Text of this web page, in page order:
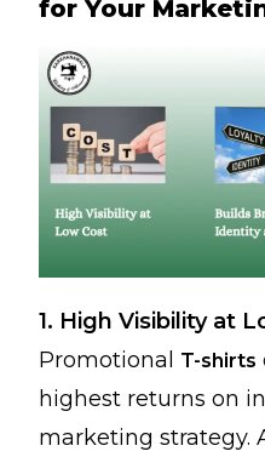
for Your
1. High Visibility at
Promotional T-shirts
highest returns on
marketing strategy.